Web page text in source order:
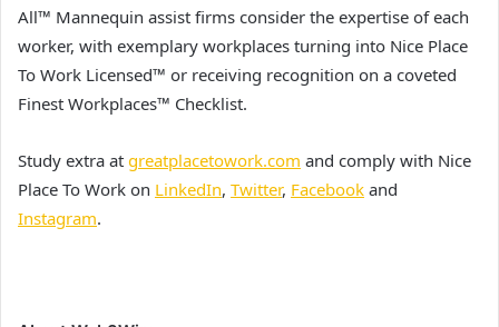
All™ Mannequin assist firms consider the expertise of each
worker, with exemplary workplaces turning into Nice Place
To Work Licensed™ or receiving recognition on a coveted
Finest Workplaces™ Checklist.
Study extra at greatplacetowork.com and comply with Nice
Place To Work on LinkedIn, Twitter, Facebook and
Instagram.